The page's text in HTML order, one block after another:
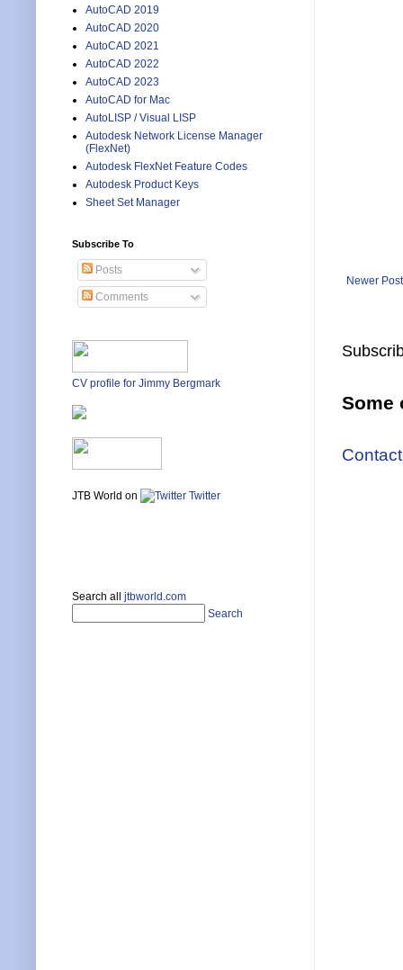
Newer Post
Some
AutoCAD 2019
AutoCAD 2020
AutoCAD 2021
AutoCAD 2022
AutoCAD 2023
AutoCAD for Mac
AutoLISP / Visual LISP
Autodesk Network License Manager
(FlexNet)
Autodesk FlexNet Feature Codes
Autodesk Product Keys
Sheet Set Manager
Subscribe To
Posts
Comments
CV profile for Jimmy Bergmark
JTB World on Twitter
Search all jtbworld.com
Search